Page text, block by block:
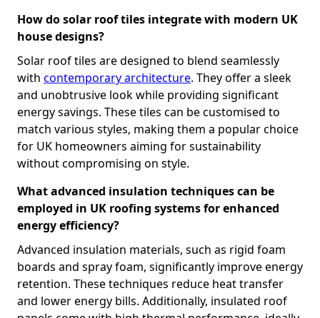
How do solar roof tiles integrate with modern UK
house designs?
Solar roof tiles are designed to blend seamlessly
with contemporary architecture. They offer a sleek
and unobtrusive look while providing significant
energy savings. These tiles can be customised to
match various styles, making them a popular choice
for UK homeowners aiming for sustainability
without compromising on style.
What advanced insulation techniques can be
employed in UK roofing systems for enhanced
energy efficiency?
Advanced insulation materials, such as rigid foam
boards and spray foam, significantly improve energy
retention. These techniques reduce heat transfer
and lower energy bills. Additionally, insulated roof